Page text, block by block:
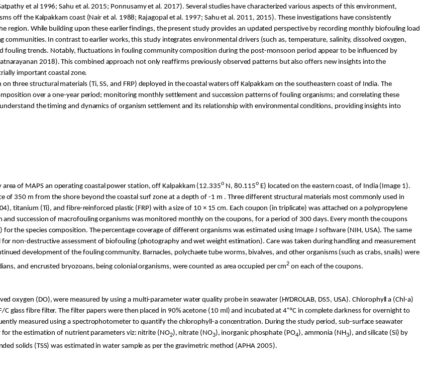
et al 1996;Sahu et al. 2015; Ponnusamyet al. 2017). Several studies have characterized various aspects of this environment,
off the Kalpakkam coast (Nair et al. 1988; Rajagopal et al. 1997; Sahu et al. 2011, 2015). These investigations have consistently
region. While building upon these earlier findings, the present study provides an updated perspective by recording monthly biofouling load
In contrast to earlier works, this study integrates environmental drivers (such as, temperature, salinity, dissolved oxygen,
trends. Notably, fluctuations in fouling community composition during the post-monsoon period appear to be influenced by
2018). This combined approach not only reaffirms previously observed patterns but also offers new insights into the
important coastal zone.
on three structural materials (Ti, SS, and FRP) deployed in the coastal waters offKalpakkam on thesoutheastern coast of India. The
over a one-year period; monitoring monthly settlement and succession patterns of fouling organisms; and correlating these
the timing and dynamics of organism settlement and its relationship with environmental conditions, providing insights into
of MAPS an operating coastal power station, offKalpakkam (12.335oN, 80.115o E) located on the eastern coast, of India (Image 1).
of 350 m from the shore beyond the coastal surf zone at a depth of -1 m . Three different structural materials most commonly used in
titanium (Ti), and fibre-reinforced plastic (FRP) with a size of 10 × 15 cm. Each coupon (in triplicate) was attached on a polypropylene
succession of macrofouling organisms was monitored monthly on the coupons, for a period of 300 days. Every month the coupons
the species composition. The percentage coverage of different organisms was estimated using Image J software (NIH, USA). The same
non-destructive assessment of biofouling (photography and wet weight estimation). Care was taken during handling and measurement
development of the fouling community. Barnacles, polychaete tube worms, bivalves, and other organisms (such as crabs, snails) were
and encrusted bryozoans, being colonial organisms, were counted as area occupied per cm2 on each of the coupons.
oxygen (DO), were measured by using a multi-parameter water quality probe in seawater (HYDROLAB, DS5, USA). Chlorophyll a (Chl-a)
glass fibre filter. The filter papers were then placed in 90% acetone (10 ml) and incubated at 4˚ºC in complete darkness for overnight to
measured using a spectrophotometer to quantify the chlorophyll-a concentration. During the study period, sub-surface seawater
the estimation of nutrient parameters viz: nitrite (NO2), nitrate (NO3), inorganic phosphate (PO4), ammonia (NH3), and silicate (Si) by
solids (TSS) was estimated in water sample as per the gravimetric method (APHA 2005).